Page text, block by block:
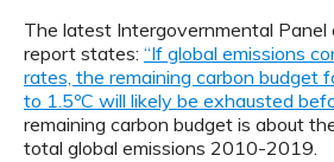
The latest Intergovernmental Panel
report states: “If global emissions
rates, the remaining carbon budget
to 1.5ºC will likely be exhausted
remaining carbon budget is about
total global emissions 2010-2019.